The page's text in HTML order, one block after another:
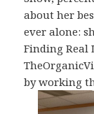
about her
ever alone:
Finding Real
by working